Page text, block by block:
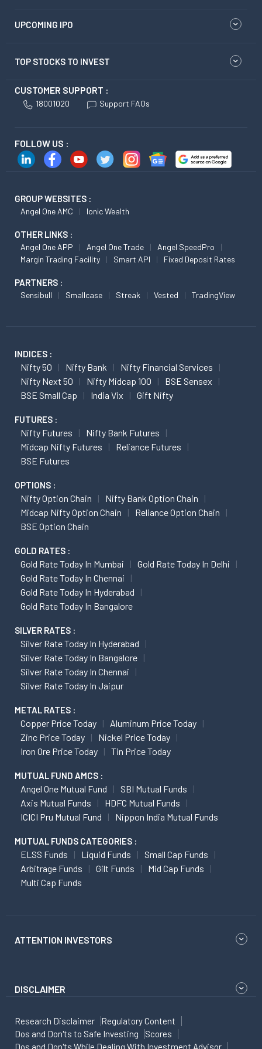
UPCOMING IPO
TOP STOCKS TO INVEST
CUSTOMER SUPPORT :
18001020 Support FAQs
FOLLOW US :
GROUP WEBSITES :
Angel One AMC Ionic Wealth
OTHER LINKS :
Angel One APP Angel One Trade
Angel SpeedPro
Margin Trading Facility
Smart API Fixed Deposit Rates
PARTNERS :
Sensibull Smallcase Streak Vested TradingView
INDICES :
Nifty 50 Nifty Bank
Nifty Financial Services
Nifty Next 50
Nifty Midcap 100
BSE Sensex
BSE Small Cap
India Vix Gift Nifty
FUTURES :
Nifty Futures
Nifty Bank Futures
Midcap Nifty Futures
Reliance Futures
BSE Futures
OPTIONS :
Nifty Option Chain
Nifty Bank Option Chain
Midcap Nifty Option Chain
Reliance Option Chain
BSE Option Chain
GOLD RATES :
Gold Rate Today In Mumbai
Gold Rate Today In Delhi
Gold Rate Today In Chennai
Gold Rate Today In Hyderabad
Gold Rate Today In Bangalore
SILVER RATES :
Silver Rate Today In Hyderabad
Silver Rate Today In Bangalore
Silver Rate Today In Chennai
Silver Rate Today In Jaipur
METAL RATES :
Copper Price Today
Aluminum Price Today
Zinc Price Today
Nickel Price Today
Iron Ore Price Today
Tin Price Today
MUTUAL FUND AMCS :
Angel One Mutual Fund
SBI Mutual Funds
Axis Mutual Funds
HDFC Mutual Funds
ICICI Pru Mutual Fund
Nippon India Mutual Funds
MUTUAL FUNDS CATEGORIES :
ELSS Funds Liquid Funds
Small Cap Funds
Arbitrage Funds
Gilt Funds
Mid Cap Funds
Multi Cap Funds
ATTENTION INVESTORS
DISCLAIMER
Research Disclaimer
Regulatory Content
Dos and Don'ts to Safe Investing
Scores
Dos and Don'ts While Dealing With Investment Advisor